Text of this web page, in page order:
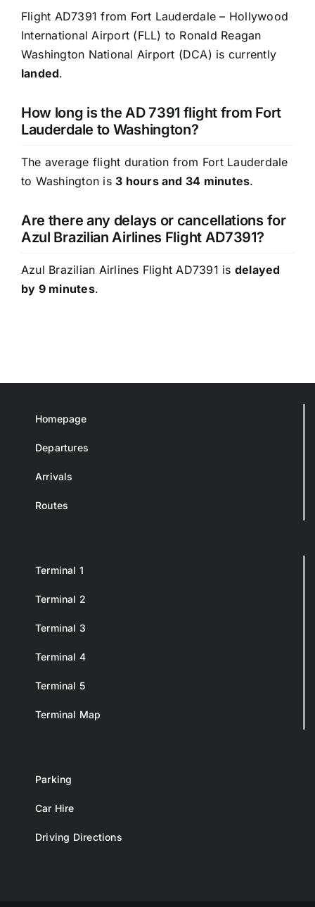
Flight AD7391 from Fort Lauderdale – Hollywood
International Airport (FLL) to Ronald Reagan
Washington National Airport (DCA) is currently
landed.
How long is the AD 7391 flight from Fort
Lauderdale to Washington?
The average flight duration from Fort Lauderdale
to Washington is3 hours and 34 minutes.
Are there any delays or cancellations for
Azul Brazilian Airlines Flight AD7391?
Azul Brazilian Airlines Flight AD7391 is delayed
by 9 minutes.
Homepage
Departures
Arrivals
Routes
Terminal 1
Terminal 2
Terminal 3
Terminal 4
Terminal 5
Terminal Map
Parking
Car Hire
Driving Directions